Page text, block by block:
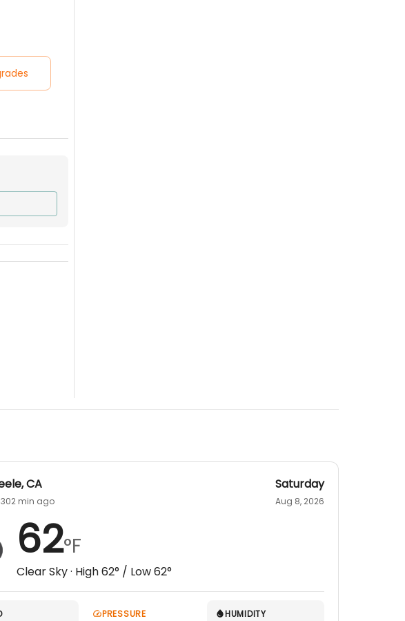
,CA
min ago
Saturday
Aug 8, 2026
62°F
Clear Sky· High62° / Low62°
PRESSURE HUMIDITY